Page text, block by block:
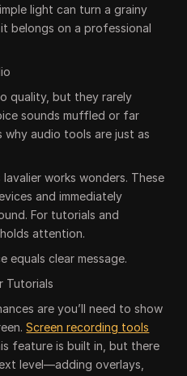
light can turn a grainy
belongs on a professional
quality, but they rarely
sounds muffled or far
why audio tools are just as
works wonders. These
and immediately
For tutorials and
attention.
equals clear message.
Tutorials
are you’ll need to show
Screen recording tools
feature is built in, but there
level—adding overlays,